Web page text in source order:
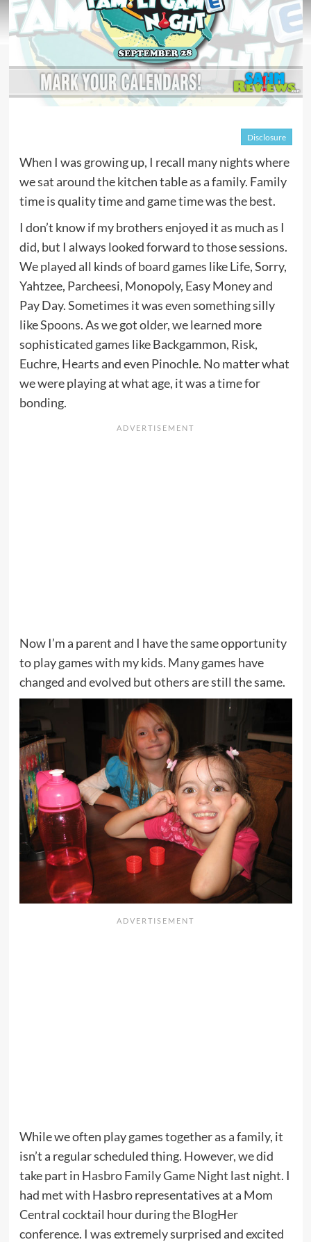
Disclosure
When I was growing up, I recall many nights where
we sat around the kitchen table as a family. Family
time is quality time and game time was the best.
I don’t know if my brothers enjoyed it as much as I
did, but I always looked forward to those sessions.
We played all kinds of board games like Life, Sorry,
Yahtzee, Parcheesi, Monopoly, Easy Money and
Pay Day. Sometimes it was even something silly
like Spoons. As we got older, we learned more
sophisticated games like Backgammon, Risk,
Euchre, Hearts and even Pinochle. No matter what
we were playing at what age, it was a time for
bonding.
Now I’m a parent and I have the same opportunity
to play games with my kids. Many games have
changed and evolved but others are still the same.
While we often play games together as a family, it
isn’t a regular scheduled thing. However, we did
take part in Hasbro Family Game Night last night. I
had met with Hasbro representatives at a Mom
Central cocktail hour during the BlogHer
conference. I was extremely surprised and excited